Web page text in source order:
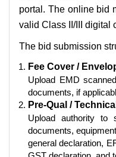
portal. The online bid
valid Class II/III digital
The bid submission
Fee Cover /
Upload EMD
documents, if
Pre-Qual /
Upload authority to
documents,
general declaration,